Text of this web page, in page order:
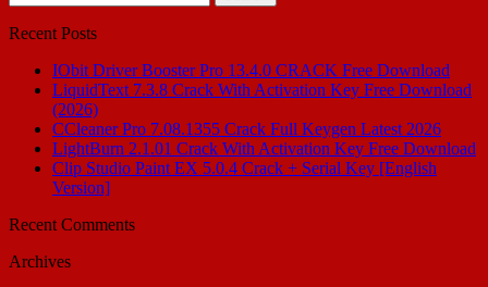
for:
Recent Posts
IObit Driver Booster Pro 13.4.0 CRACK Free Download
LiquidText 7.3.8 Crack With Activation Key Free Download
(2026)
CCleaner Pro 7.08.1355 Crack Full Keygen Latest 2026
LightBurn 2.1.01 Crack With Activation Key Free Download
Clip Studio Paint EX 5.0.4 Crack + Serial Key [English
Version]
Recent Comments
Archives